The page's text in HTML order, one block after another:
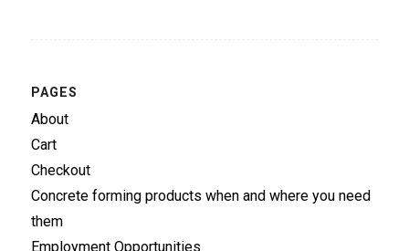
PAGES
About
Cart
Checkout
Concrete forming products when and where you need
them
Employment Opportunities